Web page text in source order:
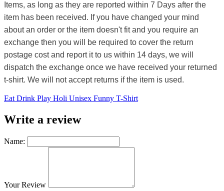
Items, as long as they are reported within 7 Days after the
item has been received. If you have changed your mind
about an order or the item doesn't fit and you require an
exchange then you will be required to cover the return
postage cost and report it to us within 14 days, we will
dispatch the exchange once we have received your returned
t-shirt. We will not accept returns if the item is used.
Eat Drink Play Holi Unisex Funny T-Shirt
Write a review
Name:
Your Review